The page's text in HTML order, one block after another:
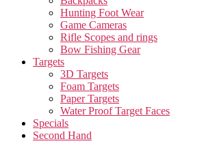
Hunting Foot Wear
Game Cameras
Rifle Scopes and rings
Bow Fishing Gear
Targets
3D Targets
Foam Targets
Paper Targets
Water Proof Target Faces
Specials
Second Hand